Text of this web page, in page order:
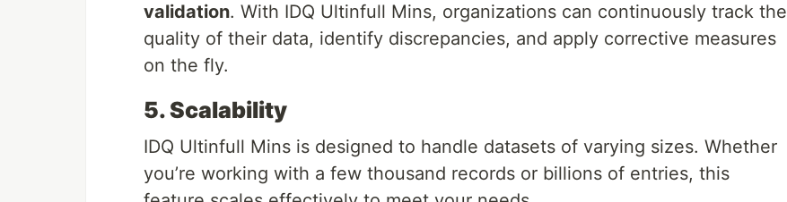
validation. With IDQ Ultinfull Mins, organizations can continuously track the
quality of their data, identify discrepancies, and apply corrective measures
on the fly.
5. Scalability
IDQ Ultinfull Mins is designed to handle datasets of varying sizes. Whether
you’re working with a few thousand records or billions of entries, this